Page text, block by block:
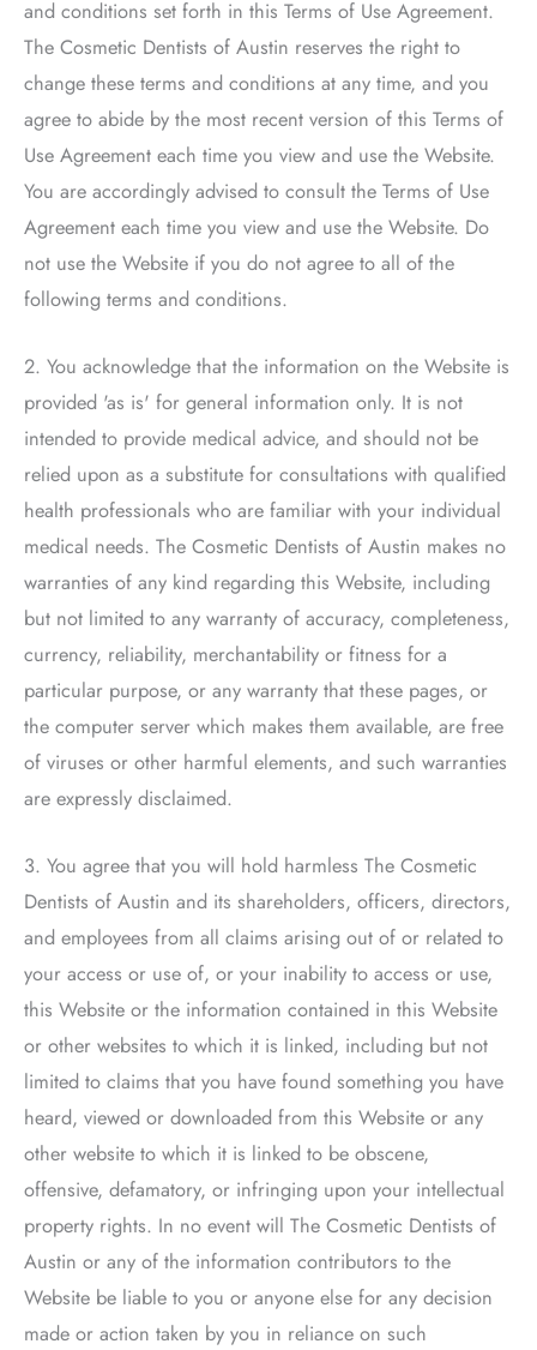
and conditions set forth in this Terms of Use Agreement.
The Cosmetic Dentists of Austin reserves the right to
change these terms and conditions at any time, and you
agree to abide by the most recent version of this Terms of
Use Agreement each time you view and use the Website.
You are accordingly advised to consult the Terms of Use
Agreement each time you view and use the Website. Do
not use the Website if you do not agree to all of the
following terms and conditions.
2. You acknowledge that the information on the Website is
provided 'as is' for general information only. It is not
intended to provide medical advice, and should not be
relied upon as a substitute for consultations with qualified
health professionals who are familiar with your individual
medical needs. The Cosmetic Dentists of Austin makes no
warranties of any kind regarding this Website, including
but not limited to any warranty of accuracy, completeness,
currency, reliability, merchantability or fitness for a
particular purpose, or any warranty that these pages, or
the computer server which makes them available, are free
of viruses or other harmful elements, and such warranties
are expressly disclaimed.
3. You agree that you will hold harmless The Cosmetic
Dentists of Austin and its shareholders, officers, directors,
and employees from all claims arising out of or related to
your access or use of, or your inability to access or use,
this Website or the information contained in this Website
or other websites to which it is linked, including but not
limited to claims that you have found something you have
heard, viewed or downloaded from this Website or any
other website to which it is linked to be obscene,
offensive, defamatory, or infringing upon your intellectual
property rights. In no event will The Cosmetic Dentists of
Austin or any of the information contributors to the
Website be liable to you or anyone else for any decision
made or action taken by you in reliance on such